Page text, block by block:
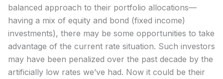
balanced approach to their portfolio allocations—
having a mix of equity and bond (fixed income)
investments), there may be some opportunities to take
advantage of the current rate situation. Such investors
may have been penalized over the past decade by the
artificially low rates we’ve had. Now it could be their